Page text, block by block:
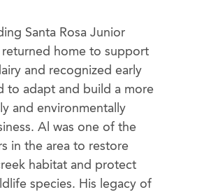
Santa Rosa Junior
home to support
and recognized early
to adapt and build a more
and environmentally
Al was one of the
in the area to restore
habitat and protect
species. His legacy of